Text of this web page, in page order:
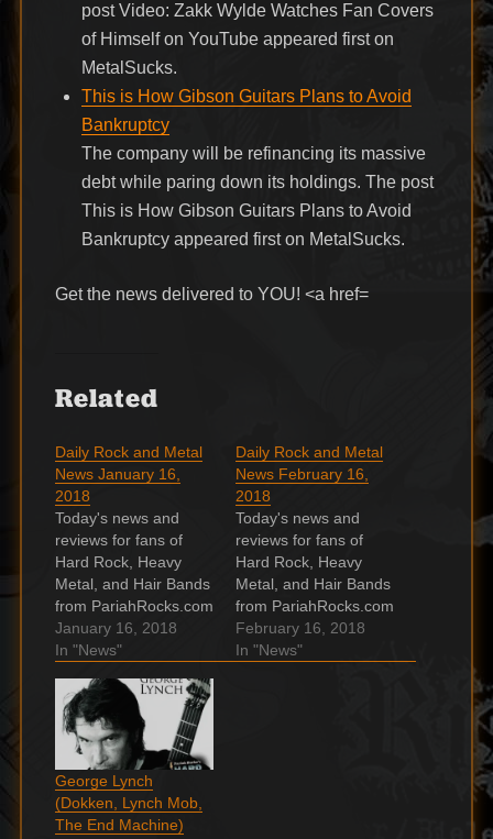
post Video: Zakk Wylde Watches Fan Covers
of Himself on YouTube appeared first on
MetalSucks.
This is How Gibson Guitars Plans to Avoid
Bankruptcy
The company will be refinancing its massive
debt while paring down its holdings. The post
This is How Gibson Guitars Plans to Avoid
Bankruptcy appeared first on MetalSucks.
Get the news delivered to YOU! <a href=
Related
Daily Rock and Metal
News January 16,
2018
Today's news and
reviews for fans of
Hard Rock, Heavy
Metal, and Hair Bands
from PariahRocks.com
and the ???? Hard,
Heavy & Hair Show.
share acoustic
versions of ‘Until I Die’
and ‘Making Me Pay’
Inglorious have
started sharing a
series of magnificent
acoustic
January 16, 2018
In "News"
Daily Rock and Metal
News February 16,
2018
Today's news and
reviews for fans of
Hard Rock, Heavy
Metal, and Hair Bands
from PariahRocks.com
and the ???? Hard,
Heavy & Hair Show.
February 16, 2018
In "News"
George Lynch
(Dokken, Lynch Mob,
The End Machine)